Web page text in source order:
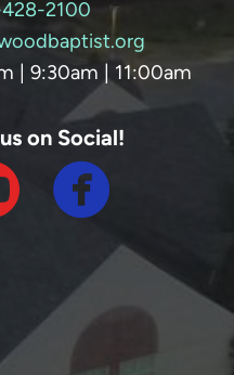
2100
| 9:30am | 11:00am
on Social!
circleyoutube
